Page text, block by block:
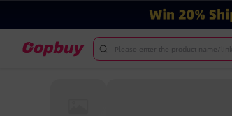
Please enter the product name/link